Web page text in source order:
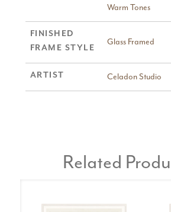
Warm Tones
FINISHED
FRAME STYLE
Glass Framed
ARTIST Celadon Studio
Related